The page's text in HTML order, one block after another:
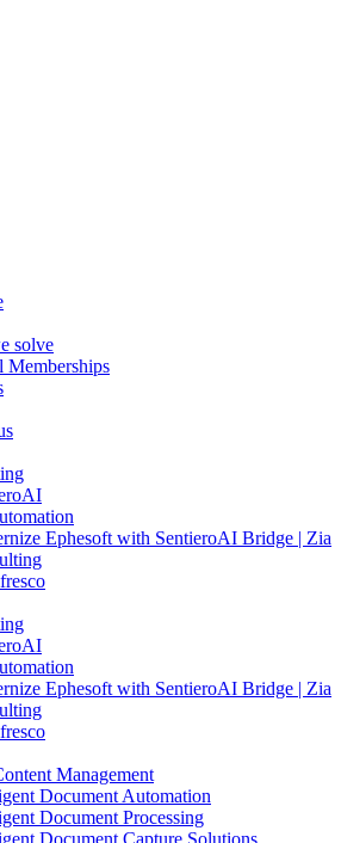
solve
Memberships
Ephesoft with SentieroAI Bridge | Zia
Ephesoft with SentieroAI Bridge | Zia
Management
Document Automation
Document Processing
Document Capture Solutions